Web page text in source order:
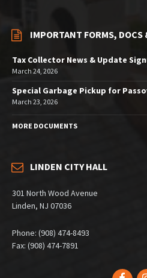
IMPORTANT FORMS,
Tax Collector News & Update
March 24, 2026
Special Garbage Pickup for
March 23, 2026
MORE DOCUMENTS
LINDEN CITY HALL
301 North Wood Avenue
Linden, NJ 07036
Phone: (908) 474-8493
Fax: (908) 474-7891